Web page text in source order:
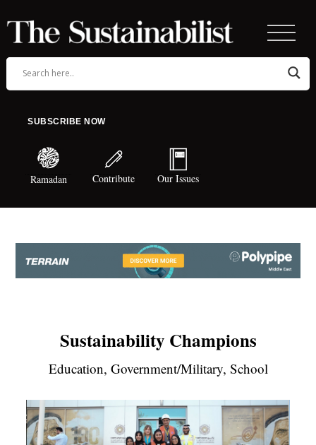
SUBSCRIBE NOW
Ramadan Contribute Our Issues
Sustainability Champions
Education, Government/Military, School